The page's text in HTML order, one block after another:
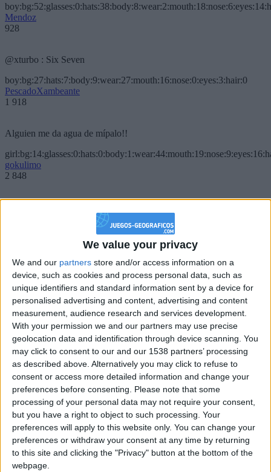
We value your privacy
We and our partners store and/or access information on a
device, such as cookies and process personal data, such as
unique identifiers and standard information sent by a device for
personalised advertising and content, advertising and content
measurement, audience research and services development.
With your permission we and our partners may use precise
geolocation data and identification through device scanning. You
may click to consent to our and our 1538 partners’ processing
as described above. Alternatively you may click to refuse to
consent or access more detailed information and change your
preferences before consenting. Please note that some
processing of your personal data may not require your consent,
but you have a right to object to such processing. Your
preferences will apply to this website only. You can change your
preferences or withdraw your consent at any time by returning
to this site and clicking the "Privacy" button at the bottom of the
webpage.
Mendoz
928
@xturbo : Six Seven
boy:bg:27:hats:7:body:9:wear:27:mouth:16:nose:0:eyes:3:hair:0
PescadoXambeante
1 918
Alguien me da agua de mípalo!!
gokulimo
2 848
Chavales el top 1 soy yo IkeaMuebles comprar en mi tienda Ikea lo
que queráis!
boy:bg:17:hats:0:body:9:wear:8:mouth:21:nose:6:eyes:10:hair:24
tepicabasto
Holiiiiii visca Madrid????
gokulimo
2 848
@tepicabasto : mi crush es ne.... sal....
monster:bg:9:glasses:36:hats:24:body:18:mouth:10:eyes:2